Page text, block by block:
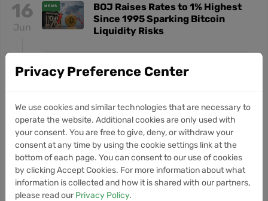
16
Jun
NEWS
BOJ Raises Rates to 1% Highest
Since 1995 Sparking Bitcoin
Liquidity Risks
12
Metaplanet Acquires Siiibo
Securities to Build Bitcoin Yield
24
May
Why Bitcoin Is Falling Despite
Pro-Crypto Kevin Warsh as Fed
Chair
View More BarnBridge News
Privacy Preference Center
We use cookies and similar technologies that are necessary to
operate the website. Additional cookies are only used with
your consent. You are free to give, deny, or withdraw your
consent at any time by using the cookie settings link at the
bottom of each page. You can consent to our use of cookies
by clicking Accept Cookies. For more information about what
information is collected and how it is shared with our partners,
please read our Privacy Policy.